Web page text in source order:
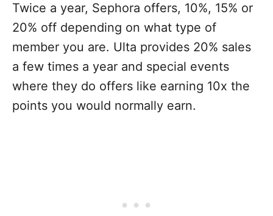
Twice a year, Sephora offers, 10%, 15% or
20% off depending on what type of
member you are. Ulta provides 20% sales
a few times a year and special events
where they do offers like earning 10x the
points you would normally earn.